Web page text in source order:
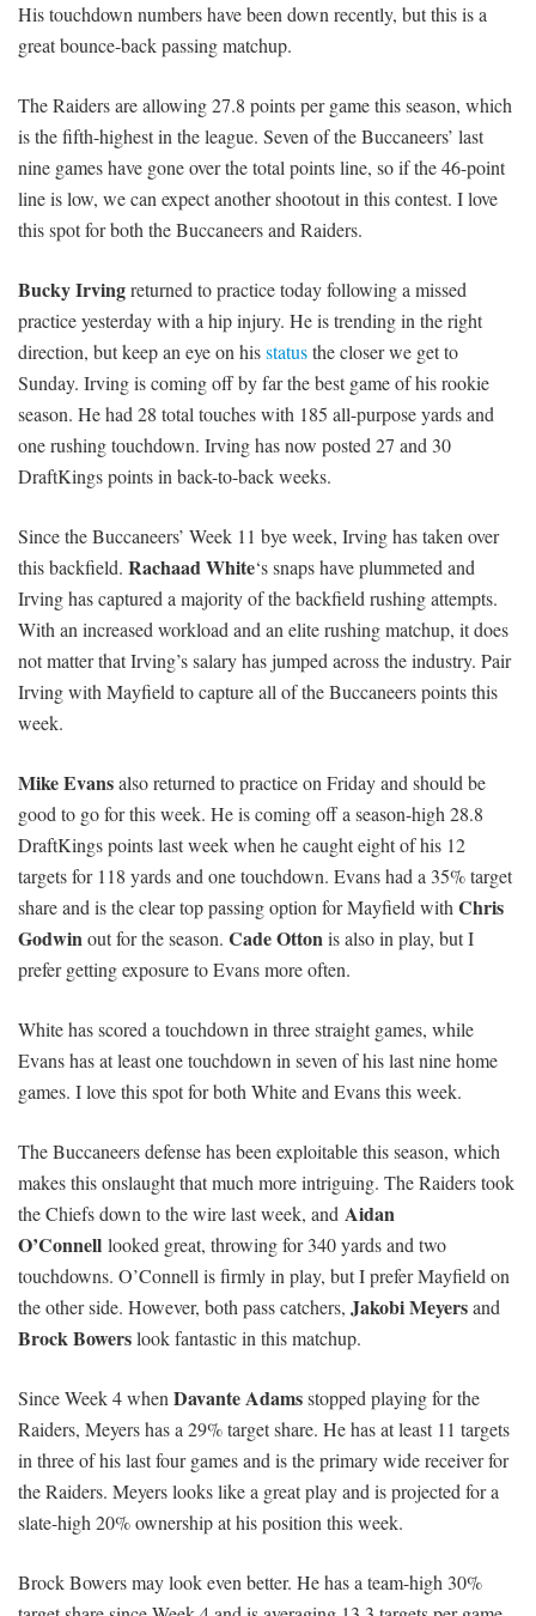
His touchdown numbers have been down recently, but this is a
great bounce-back passing matchup.
The Raiders are allowing 27.8 points per game this season, which
is the fifth-highest in the league. Seven of the Buccaneers’ last
nine games have gone over the total points line, so if the 46-point
line is low, we can expect another shootout in this contest. I love
this spot for both the Buccaneers and Raiders.
Bucky Irvingreturned to practice today following a missed
practice yesterday with a hip injury. He is trending in the right
direction, but keep an eye on hisstatusthe closer we get to
Sunday. Irving is coming off by far the best game of his rookie
season. He had 28 total touches with 185 all-purpose yards and
one rushing touchdown. Irving has now posted 27 and 30
DraftKings points in back-to-back weeks.
Since the Buccaneers’ Week 11 bye week, Irving has taken over
this backfield. Rachaad White‘s snaps have plummeted and
Irving has captured a majority of the backfield rushing attempts.
With an increased workload and an elite rushing matchup, it does
not matter that Irving’s salary has jumped across the industry. Pair
Irving with Mayfield to capture all of the Buccaneers points this
week.
Mike Evansalso returned to practice on Friday and should be
good to go for this week. He is coming off a season-high 28.8
DraftKings points last week when he caught eight of his 12
targets for 118 yards and one touchdown. Evans had a 35% target
share and is the clear top passing option for Mayfield withChris
Godwinout for the season. Cade Ottonis also in play, but I
prefer getting exposure to Evans more often.
White has scored a touchdown in three straight games, while
Evans has at least one touchdown in seven of his last nine home
games. I love this spot for both White and Evans this week.
The Buccaneers defense has been exploitable this season, which
makes this onslaught that much more intriguing. The Raiders took
the Chiefs down to the wire last week, and Aidan
O’Connell looked great, throwing for 340 yards and two
touchdowns. O’Connell is firmly in play, but I prefer Mayfield on
the other side. However, both pass catchers, Jakobi Meyersand
Brock Bowerslook fantastic in this matchup.
Since Week 4 whenDavante Adamsstopped playing for the
Raiders, Meyers has a 29% target share. He has at least 11 targets
in three of his last four games and is the primary wide receiver for
the Raiders. Meyers looks like a great play and is projected for a
slate-high 20% ownership at his position this week.
Brock Bowers may look even better. He has a team-high 30%